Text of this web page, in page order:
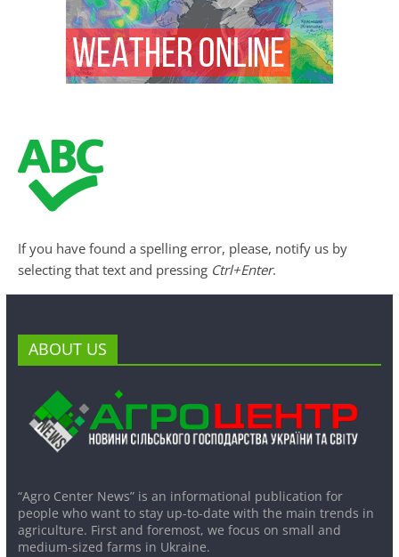
If you have found a spelling error, please, notify us by
selecting that text and pressing Ctrl+Enter.
ABOUT US
“Agro Center News” is an informational publication for
people who want to stay up-to-date with the main trends in
agriculture. First and foremost, we focus on small and
medium-sized farms in Ukraine.